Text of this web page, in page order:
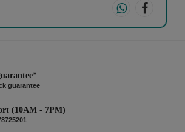
guarantee
(10AM - 7PM)